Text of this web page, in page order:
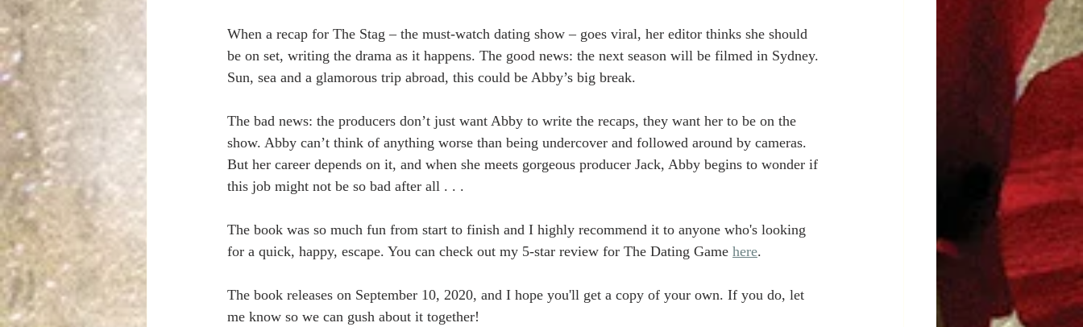
When a recap for The Stag – the must-watch dating show – goes viral, her editor thinks she should
be on set, writing the drama as it happens. The good news: the next season will be filmed in Sydney.
Sun, sea and a glamorous trip abroad, this could be Abby’s big break.
The bad news: the producers don’t just want Abby to write the recaps, they want her to be on the
show. Abby can’t think of anything worse than being undercover and followed around by cameras.
But her career depends on it, and when she meets gorgeous producer Jack, Abby begins to wonder if
this job might not be so bad after all . . .
The book was so much fun from start to finish and I highly recommend it to anyone who's looking
for a quick, happy, escape. You can check out my 5-star review for The Dating Game here.
The book releases on September 10, 2020, and I hope you'll get a copy of your own. If you do, let
me know so we can gush about it together!